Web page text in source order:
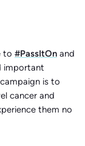
to #PassItOn and
important
is to
cancer and
them no